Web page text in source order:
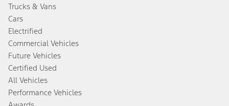
Trucks & Vans
Cars
Electrified
Commercial Vehicles
Future Vehicles
Certified Used
All Vehicles
Performance Vehicles